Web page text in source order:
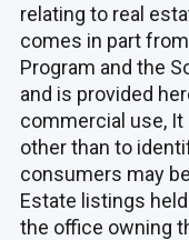
relating to real
comes in part
Program and the
and is provided
commercial use,
other than to
consumers may
Estate listings
the office owning